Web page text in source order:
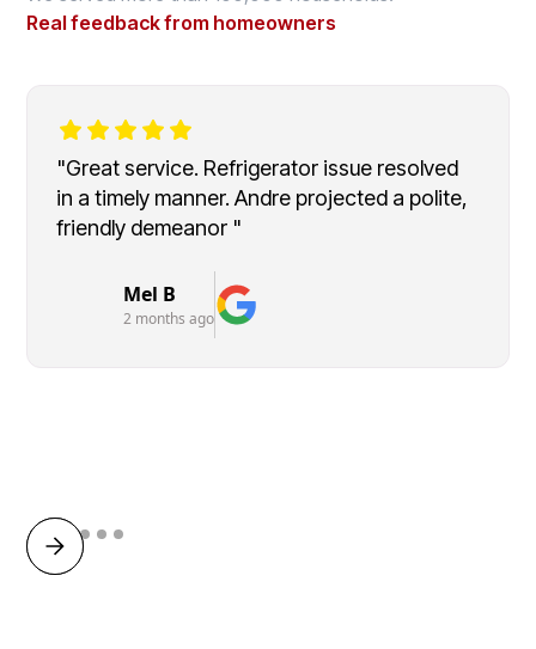
Real feedback from homeowners
"Great service. Refrigerator issue resolved
in a timely manner. Andre projected a polite,
friendly demeanor "
Mel B
2 months ago